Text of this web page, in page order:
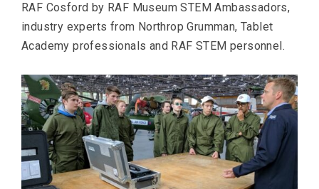
RAF Cosford by RAF Museum STEM Ambassadors,
industry experts from Northrop Grumman, Tablet
Academy professionals and RAF STEM personnel.